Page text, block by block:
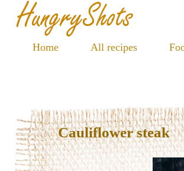
Home All recipes
Cauliflower steak